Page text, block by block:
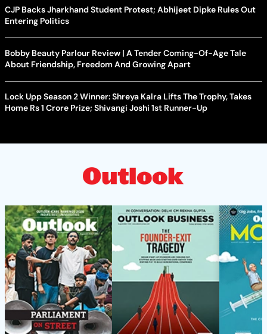
CJP Backs Jharkhand Student Protest; Abhijeet Dipke Rules Out
Entering Politics
Bobby Beauty Parlour Review | A Tender Coming-Of-Age Tale
About Friendship, Freedom And Growing Apart
Lock Upp Season 2 Winner: Shreya Kalra Lifts The Trophy, Takes
Home Rs 1 Crore Prize; Shivangi Joshi 1st Runner-Up